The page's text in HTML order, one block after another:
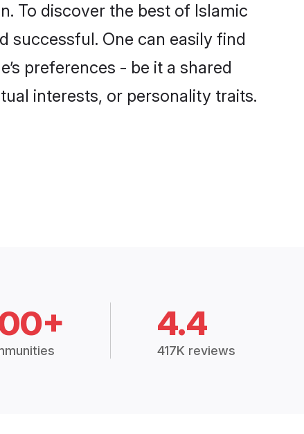
To discover the best of Islamic
successful. One can easily find
preferences - be it a shared
interests, or personality traits.
4.4
417K reviews